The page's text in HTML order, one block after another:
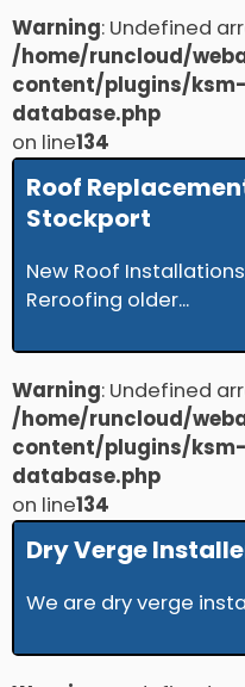
Warning: Undefined
/home/runcloud/
content/plugins/
database.php
on line134
Roof
Stockport
New Roof
Reroofing older...
Warning: Undefined
/home/runcloud/
content/plugins/
database.php
on line134
Dry Verge
We are dry verge